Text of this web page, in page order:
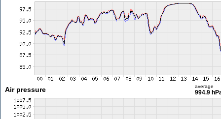
Air pressure average
994.9